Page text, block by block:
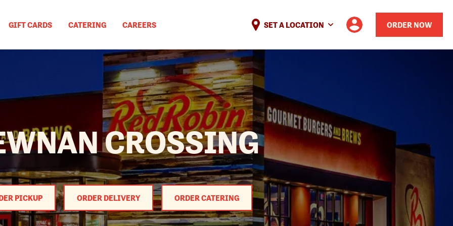
GIFT CARDS CATERING CAREERS SET A LOCATION ORDER NOW
CROSSING
PICKUP ORDER DELIVERY ORDER CATERING